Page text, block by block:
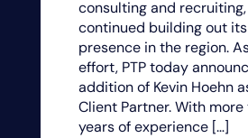
consulting and
continued building out
presence in the region.
effort, PTP today
addition of Kevin Hoehn
Client Partner. With
years of experience […]